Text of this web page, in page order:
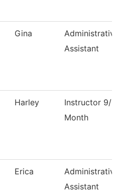
Gina
Assistant
Harley
Instructor 9/
Month
Erica
Assistant